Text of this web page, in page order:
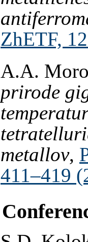
ZhETF,
A.A.
prirode
metallov,
411–419